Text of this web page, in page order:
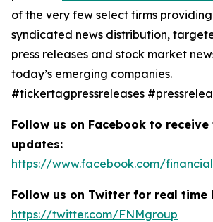
of the very few select firms
syndicated news distribution,
press releases and stock market
today’s emerging companies.
#tickertagpressreleases
Follow us on Facebook to
updates:
https://www.facebook.com/
Follow us on Twitter for real time
https://twitter.com/FNMgroup